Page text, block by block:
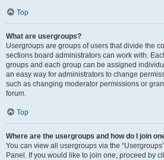
Top
What are usergroups?
Usergroups are groups of users that divide the
sections board administrators can work with.
groups and each group can be assigned
an easy way for administrators to change
such as changing moderator permissions or
forum.
Top
Where are the usergroups and how do I join
You can view all usergroups via the
Panel. If you would like to join one, proceed by